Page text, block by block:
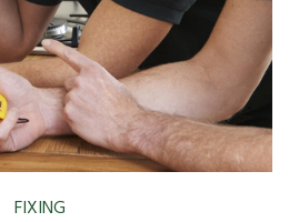
FIXING